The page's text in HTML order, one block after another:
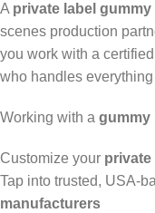
A private label
scenes production
you work with a
who handles
Working with a gummy
Customize your private
Tap into trusted, USA-
manufacturers